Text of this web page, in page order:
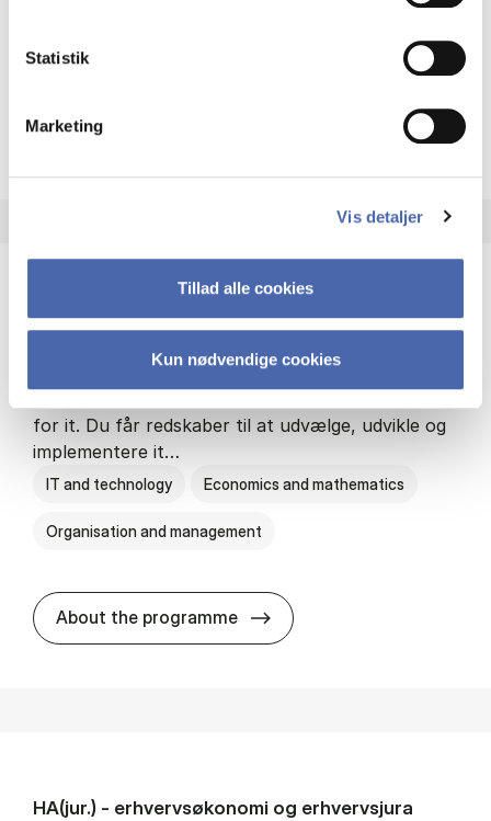
Statistik
Marketing
Vis detaljer
Tillad alle cookies
Kun nødvendige cookies
About the programme HA(fil.) -
HA(it.) - erhvervs­økonomi og informations­
HA(it.) giver dig en bred forståelse for
for it. Du får redskaber til at udvælge, udvikle og
implementere it…
IT and technology Economics and mathematics
Organisation and management
About the programme HA(it.) -
HA(jur.) - erhvervs­økonomi og erhvervs­jura